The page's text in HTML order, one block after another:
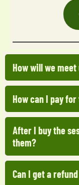
How will we meet
You will get
How can I pay
You can pay by
credit cards are
After I buy the
them?
You should
Can I get a